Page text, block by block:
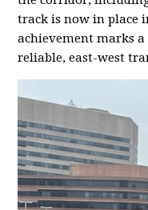
track is now in place
achievement marks
reliable, east-west